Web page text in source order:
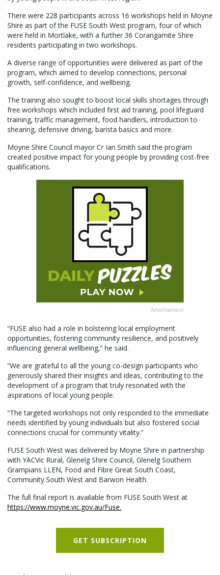
There were 228 participants across 16 workshops held in Moyne
Shire as part of the FUSE South West program, four of which
were held in Mortlake, with a further 36 Corangamite Shire
residents participating in two workshops.
A diverse range of opportunities were delivered as part of the
program, which aimed to develop connections, personal
growth, self-confidence, and wellbeing.
The training also sought to boost local skills shortages through
free workshops which included first aid training, pool lifeguard
training, traffic management, food handlers, introduction to
shearing, defensive driving, barista basics and more.
Moyne Shire Council mayor Cr Ian Smith said the program
created positive impact for young people by providing cost-free
qualifications.
Advertisement
“FUSE also had a role in bolstering local employment
opportunities, fostering community resilience, and positively
influencing general wellbeing,” he said.
“We are grateful to all the young co-design participants who
generously shared their insights and ideas, contributing to the
development of a program that truly resonated with the
aspirations of local young people.
“The targeted workshops not only responded to the immediate
needs identified by young individuals but also fostered social
connections crucial for community vitality.”
FUSE South West was delivered by Moyne Shire in partnership
with YACVic Rural, Glenelg Shire Council, Glenelg Southern
Grampians LLEN, Food and Fibre Great South Coast,
Community South West and Barwon Health.
The full final report is available from FUSE South West at
https://www.moyne.vic.gov.au/Fuse.
GET SUBSCRIPTION